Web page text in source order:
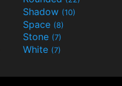
Shadow (10)
Space (8)
Stone (7)
White (7)